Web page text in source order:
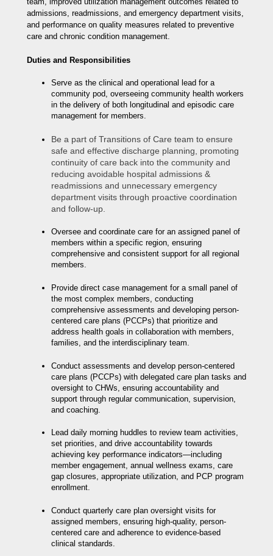
admissions, readmissions, and emergency department visits,
and performance on quality measures related to preventive
care and chronic condition management.
Duties and Responsibilities
Serve as the clinical and operational lead for a
community pod, overseeing community health workers
in the delivery of both longitudinal and episodic care
management for members.
Be a part of Transitions of Care team to ensure
safe and effective discharge planning, promoting
continuity of care back into the community and
reducing avoidable hospital admissions &
readmissions and unnecessary emergency
department visits through proactive coordination
and follow-up.
Oversee and coordinate care for an assigned panel of
members within a specific region, ensuring
comprehensive and consistent support for all regional
members.
Provide direct case management for a small panel of
the most complex members, conducting
comprehensive assessments and developing person-
centered care plans (PCCPs) that prioritize and
address health goals in collaboration with members,
families, and the interdisciplinary team.
Conduct assessments and develop person-centered
care plans (PCCPs) with delegated care plan tasks and
oversight to CHWs, ensuring accountability and
support through regular communication, supervision,
and coaching.
Lead daily morning huddles to review team activities,
set priorities, and drive accountability towards
achieving key performance indicators—including
member engagement, annual wellness exams, care
gap closures, appropriate utilization, and PCP program
enrollment.
Conduct quarterly care plan oversight visits for
assigned members, ensuring high-quality, person-
centered care and adherence to evidence-based
clinical standards.